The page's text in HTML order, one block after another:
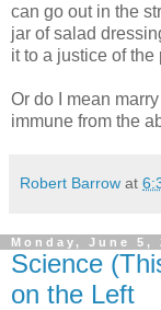
can go out in the
jar of salad
it to a justice of the
Or do I mean marry
immune from the
Robert Barrow at
Monday, June 5,
Science
on the Left